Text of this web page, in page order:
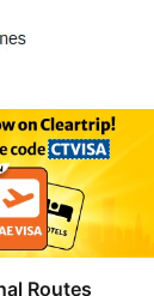
Routes